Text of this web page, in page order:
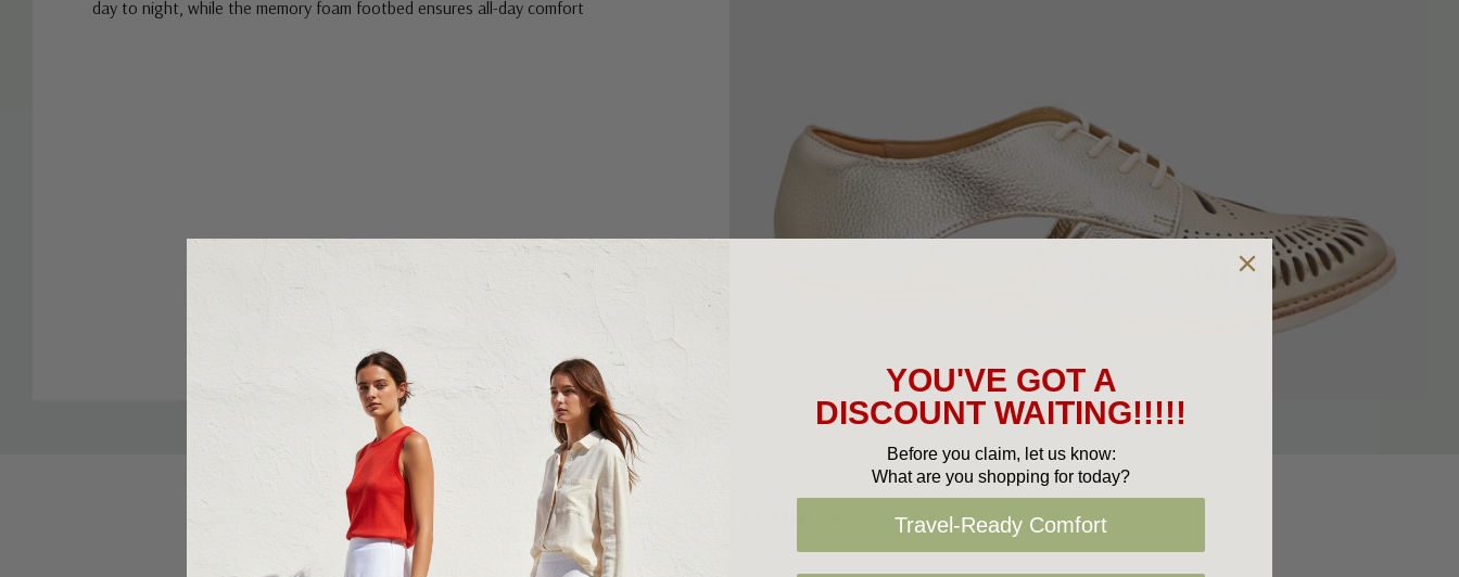
day to night, while the memory foam footbed ensures all-day comfort
Related Products
YOU'VE GOT A
DISCOUNT WAITING!!!!!
Before you claim, let us know:
What are you shopping for today?
Travel-Ready Comfort